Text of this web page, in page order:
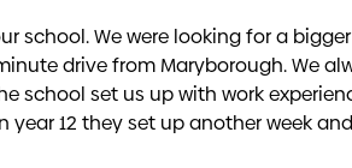
school. We were looking for a
drive from Maryborough. We
set us up with work
12 they set up another week